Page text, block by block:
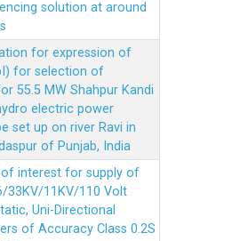
solution at around
for expression of
for selection of
55.5 MW Shahpur Kandi
electric power
set up on river Ravi in
of Punjab, India
of interest for supply of
33KV/11KV/110 Volt
Uni-Directional
of Accuracy Class 0.2S